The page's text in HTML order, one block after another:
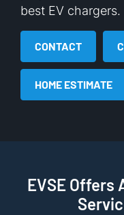
best EV chargers.
CONTACT
HOME ESTIMATE
EVSE Offers